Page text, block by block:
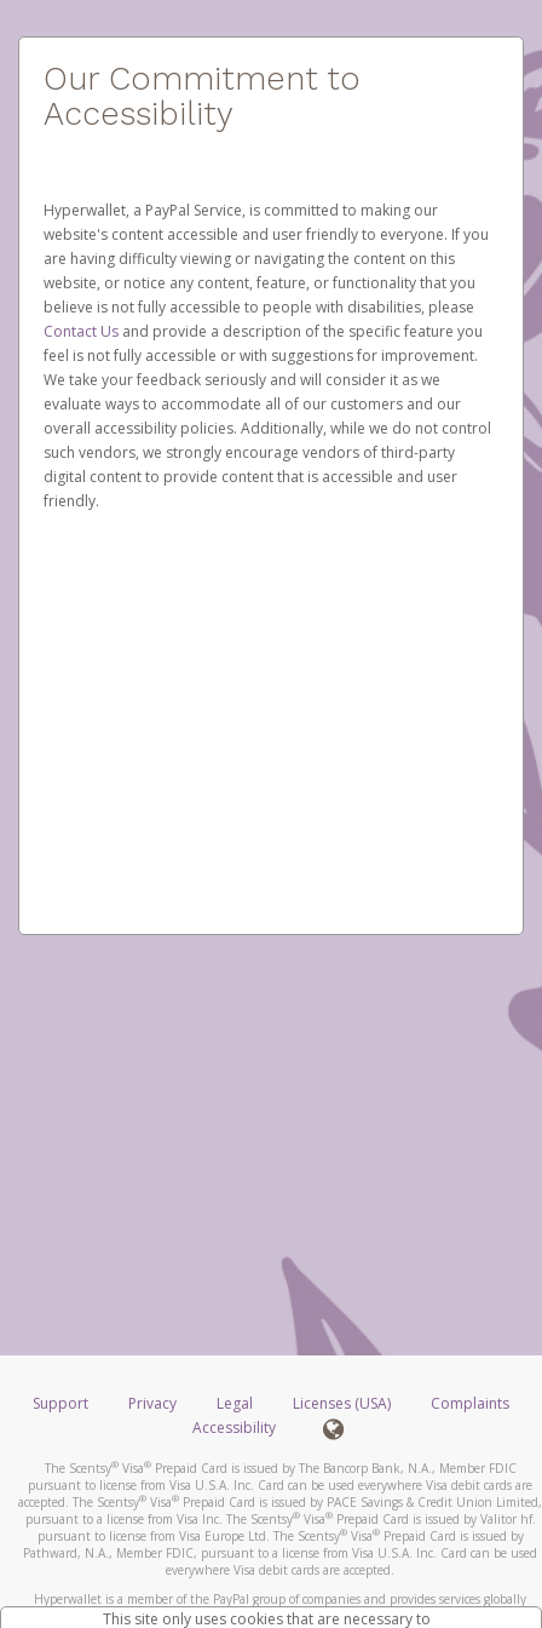
Our Commitment to
Accessibility
Hyperwallet, a PayPal Service, is committed to making our
website's content accessible and user friendly to everyone. If you
are having difficulty viewing or navigating the content on this
website, or notice any content, feature, or functionality that you
believe is not fully accessible to people with disabilities, please
Contact Us and provide a description of the specific feature you
feel is not fully accessible or with suggestions for improvement.
We take your feedback seriously and will consider it as we
evaluate ways to accommodate all of our customers and our
overall accessibility policies. Additionally, while we do not control
such vendors, we strongly encourage vendors of third-party
digital content to provide content that is accessible and user
friendly.
Support Privacy Legal Licenses (USA)
Complaints
Accessibility
The Scentsy®Visa®Prepaid Card is issued by The Bancorp Bank, N.A., Member FDIC
pursuant to license from Visa U.S.A. Inc. Card can be used everywhere Visa debit cards are
accepted. The Scentsy® Visa® Prepaid Card is issued by PACE Savings & Credit Union Limited,
pursuant to a license from Visa Inc. The Scentsy®Visa®Prepaid Card is issued by Valitor hf.
pursuant to license from Visa Europe Ltd. The Scentsy®Visa®Prepaid Card is issued by
Pathward, N.A., Member FDIC, pursuant to a license from Visa U.S.A. Inc. Card can be used
everywhere Visa debit cards are accepted.
Hyperwallet is a member of the PayPal group of companies and provides services globally
through its affiliates. These affiliates are regulated in various jurisdictions as follows: In
This site only uses cookies that are necessary to